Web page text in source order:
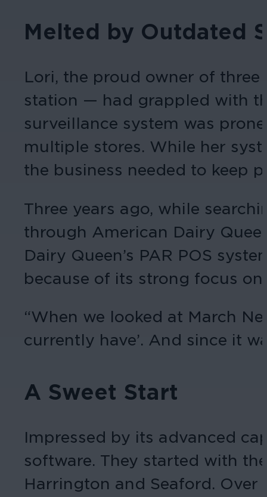
Melted by Outdated
Lori, the proud owner of
station — had grappled with
surveillance system was
multiple stores. While her
the business needed to keep
Three years ago, while
through American Dairy
Dairy Queen’s PAR POS
because of its strong focus on
“When we looked at March
currently have’. And since it
A Sweet Start
Impressed by its advanced
software. They started with
Harrington and Seaford.